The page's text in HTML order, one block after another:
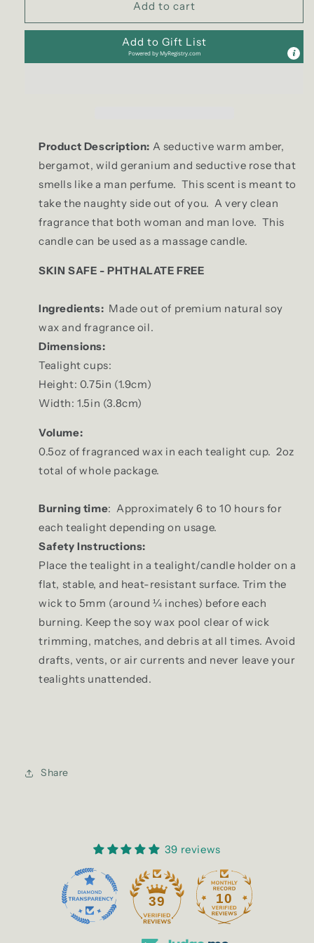
Tealight
Tealight
Set
Add to cart
Add to Gift List
Powered byMyRegistry.com
Product Description: A seductive warm amber,
bergamot, wild geranium and seductive rose that
smells like a man perfume. This scent is meant to
take the naughty side out of you. A very clean
fragrance that both woman and man love. This
candle can be used as a massage candle.
SKIN SAFE - PHTHALATE FREE
Ingredients: Made out of premium natural soy
wax and fragrance oil.
Dimensions:
Tealight cups:
Height: 0.75in (1.9cm)
Width: 1.5in (3.8cm)
Volume:
0.5oz of fragranced wax in each tealight cup. 2oz
total of whole package.
Burning time: Approximately 6 to 10 hours for
each tealight depending on usage.
Safety Instructions:
Place the tealight in a tealight/candle holder on a
flat, stable, and heat-resistant surface. Trim the
wick to 5mm (around ¼ inches) before each
burning. Keep the soy wax pool clear of wick
trimming, matches, and debris at all times. Avoid
drafts, vents, or air currents and never leave your
tealights unattended.
Share
39 reviews
39 10